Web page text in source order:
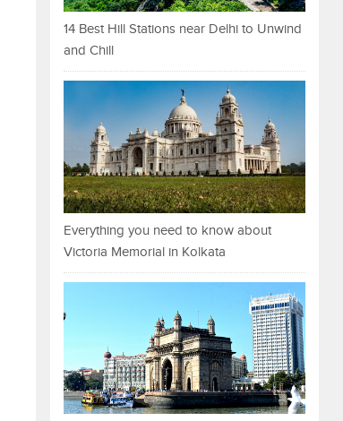
14 Best Hill Stations near Delhi to Unwind
and Chill
Everything you need to know about
Victoria Memorial in Kolkata